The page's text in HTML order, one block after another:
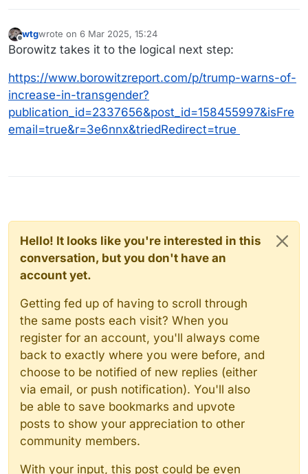
Offline
wtgwrote on 6 Mar 2025, 15:24
last edited by
Borowitz takes it to the logical next step:
https://www.borowitzreport.com/p/trump-warns-of-
increase-in-transgender?
publication_id=2337656&post_id=158455997&isFre
email=true&r=3e6nnx&triedRedirect=true
Hello! It looks like you're interested in this
conversation, but you don't have an
account yet.
Getting fed up of having to scroll through
the same posts each visit? When you
register for an account, you'll always come
back to exactly where you were before, and
choose to be notified of new replies (either
via email, or push notification). You'll also
be able to save bookmarks and upvote
posts to show your appreciation to other
community members.
With your input, this post could be even